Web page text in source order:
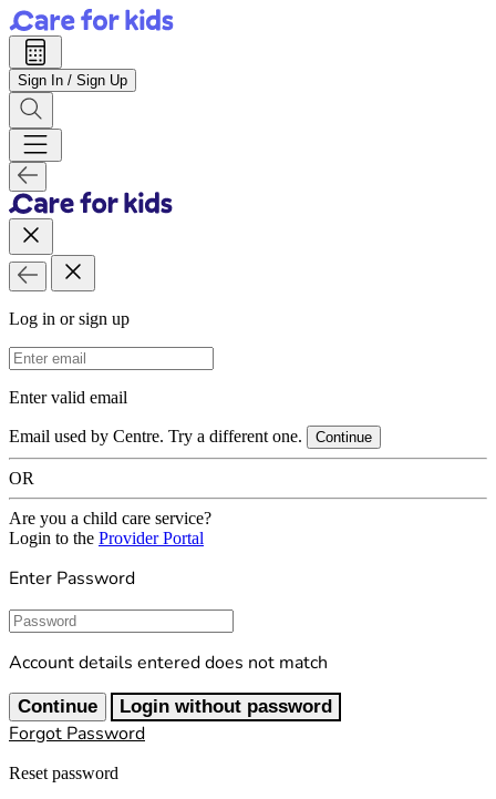
Sign In / Sign Up
Log in or sign up
Email Address
Enter valid email
Email used by Centre. Try a different one. Continue
OR
Are you a child care service?
Login to the Provider Portal
Enter Password
Password
Account details entered does not match
Continue Login without password
Forgot Password
Reset password